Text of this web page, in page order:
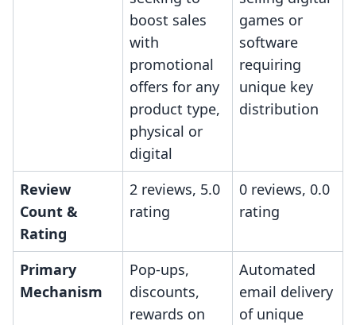
boost sales
with
promotional
offers for any
product type,
physical or
digital
games or
software
requiring
unique key
distribution
Review
Count &
Rating
2 reviews, 5.0
rating
0 reviews, 0.0
rating
Primary
Mechanism
Pop-ups,
discounts,
rewards on
Automated
email delivery
of unique